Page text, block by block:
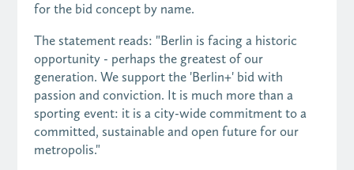
for the bid concept by name.
The statement reads: "Berlin is facing a historic
opportunity - perhaps the greatest of our
generation. We support the 'Berlin+' bid with
passion and conviction. It is much more than a
sporting event: it is a city-wide commitment to a
committed, sustainable and open future for our
metropolis."